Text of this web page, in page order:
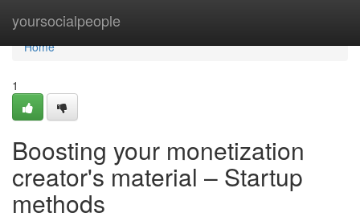
yoursocialpeople
Home
Home
1
Boosting your monetization
creator's material – Startup
methods